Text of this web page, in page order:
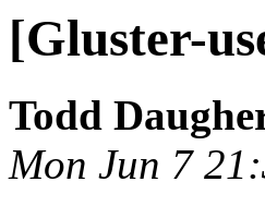
[Gluster-
Todd
Mon Jun 7